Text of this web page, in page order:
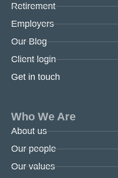
Retirement
Employers
Our Blog
Client login
Get in touch
Who We Are
About us
Our people
Our values